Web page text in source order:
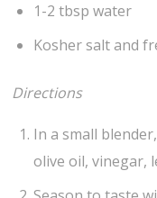
1-2 tbsp water
Kosher salt and
Directions
In a small
olive oil, vinegar,